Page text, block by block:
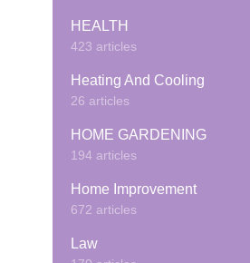
HEALTH
423 articles
Heating And Cooling
26 articles
HOME GARDENING
194 articles
Home Improvement
672 articles
Law